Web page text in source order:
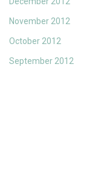
November 2012
October 2012
September 2012